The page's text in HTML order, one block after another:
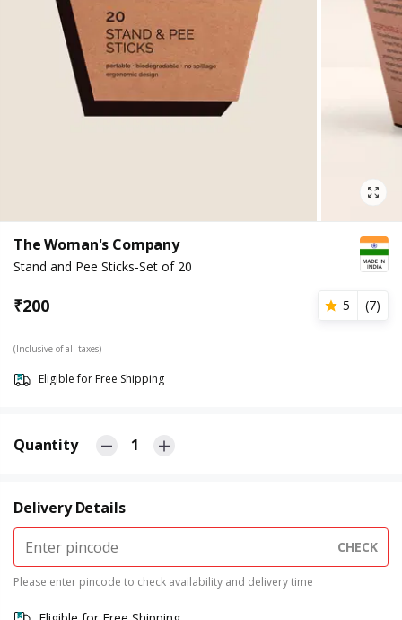
The Woman's Company
Stand and Pee Sticks-Set of 20
₹200 5 (7)
(Inclusive of all taxes)
Eligible for Free Shipping
Quantity 1
Delivery Details
CHECK
Please enter pincode to check availability and delivery time